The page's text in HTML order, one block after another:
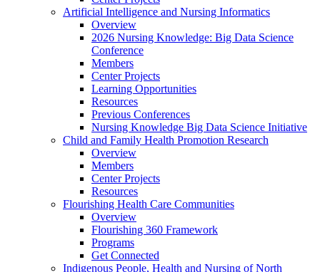
Artificial Intelligence and Nursing Informatics
Overview
2026 Nursing Knowledge: Big Data Science
Conference
Members
Center Projects
Learning Opportunities
Resources
Previous Conferences
Nursing Knowledge Big Data Science Initiative
Child and Family Health Promotion Research
Overview
Members
Center Projects
Resources
Flourishing Health Care Communities
Overview
Flourishing 360 Framework
Programs
Get Connected
Indigenous People, Health and Nursing of North